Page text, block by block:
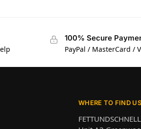
100% Secure
PayPal / MasterCard /
WHERE TO FIND US
FETTUNDSCHNELL